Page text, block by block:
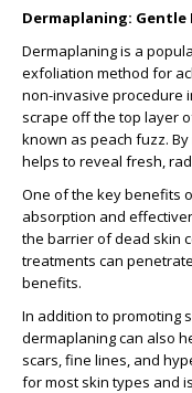
Dermaplaning:
Dermaplaning is a
exfoliation method for
non-invasive procedure
scrape off the top layer
known as peach fuzz.
helps to reveal fresh,
One of the key benefits
absorption and
the barrier of dead skin
treatments can
benefits.
In addition to promoting
dermaplaning can also
scars, fine lines, and
for most skin types and